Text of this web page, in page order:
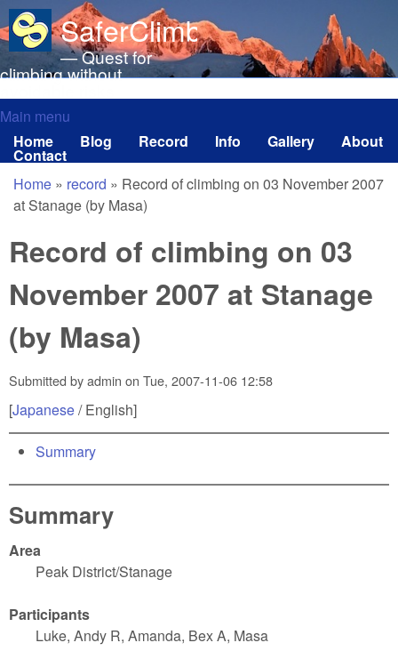
Skip to main content
SaferClimbing.org
— Quest for
climbing without
Main menu
Main menu
Home
Blog Record Info Gallery About
Contact
You are here
Home » record » Record of climbing on 03 November 2007
at Stanage (by Masa)
Record of climbing on 03
November 2007 at Stanage
(by Masa)
Submitted byadmin on Tue, 2007-11-06 12:58
[Japanese/ English]
Summary
Summary
Area
Peak District/Stanage
Participants
Luke, Andy R, Amanda, Bex A, Masa